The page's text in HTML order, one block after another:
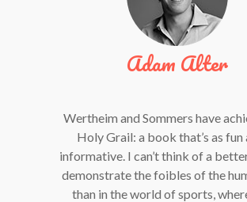
Adam Alter
Wertheim and Sommers have
Holy Grail: a book that’s as fun
informative. I can’t think of a
demonstrate the foibles of the
than in the world of sports,